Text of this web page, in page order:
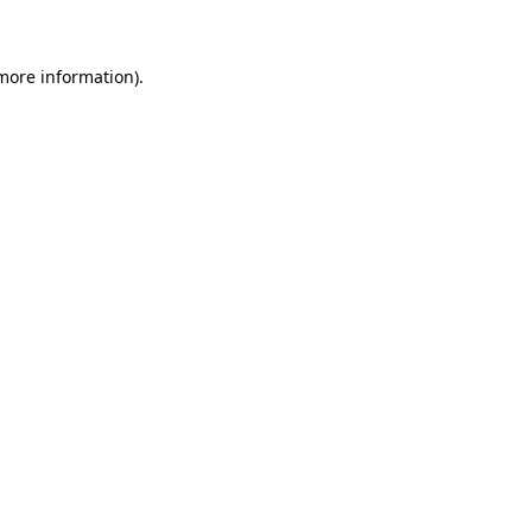
information).